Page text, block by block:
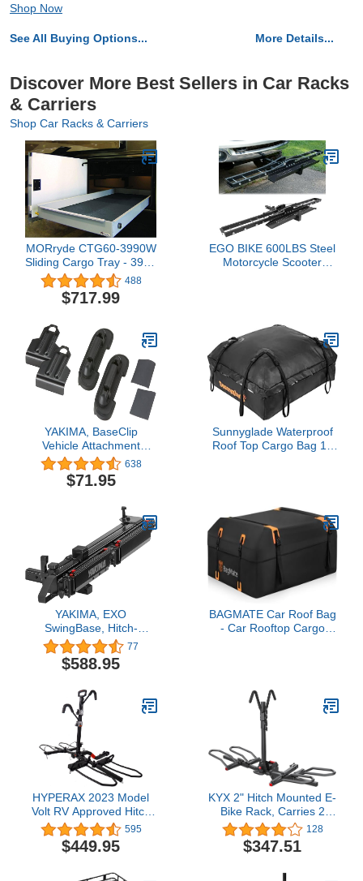
Shop Now
See All Buying Options... More Details...
Discover More Best Sellers in Car Racks
& Carriers
Shop Car Racks & Carriers
MORryde CTG60-3990W
Sliding Cargo Tray - 39" x
90"
488
$717.99
EGO BIKE 600LBS Steel
Motorcycle Scooter
YAKIMA, BaseClip
Vehicle Attachment
Mount for BaseLine
Towers (Set of 2)
638
$71.95
Sunnyglade Waterproof
Roof Top Cargo Bag 15
YAKIMA, EXO
SwingBase, Hitch-
Mounted Base Rack for
EXO System
77
$588.95
BAGMATE Car Roof Bag
- Car Rooftop Cargo
Hooks, Reinforced
Zipper/Buckle, with or
Without Rack
HYPERAX 2023 Model
Volt RV Approved Hitch
Mounted 2 E Bike Rack
Carrier for
RV,Camper,Motorhome,Trailer,Toad
595
$449.95
KYX 2" Hitch Mounted E-
Bike Rack, Carries 2
Bikes up to 90 lbs Each
for Standard, Fat Tire,
Electric Bicycles-Heavy
128
$347.51